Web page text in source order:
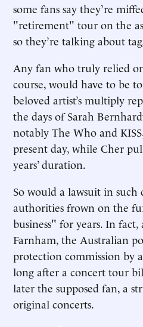
some fans say they’re
"retirement" tour on the
so they’re talking about
Any fan who truly relied
course, would have to be
beloved artist’s multiply
the days of Sarah
notably The Who and
present day, while Cher
years’ duration.
So would a lawsuit in such
authorities frown on the
business" for years. In
Farnham, the Australian
protection commission by
long after a concert tour
later the supposed fan, a
original concerts.